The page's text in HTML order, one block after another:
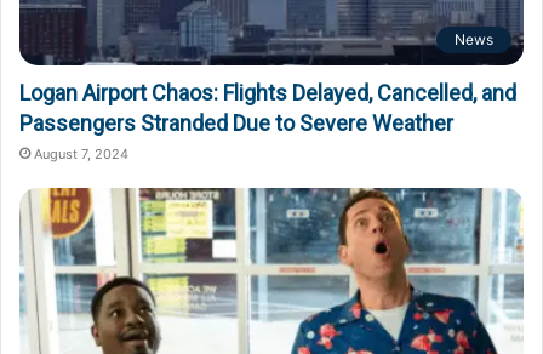
News
Logan Airport Chaos: Flights Delayed, Cancelled, and
Passengers Stranded Due to Severe Weather
August 7, 2024